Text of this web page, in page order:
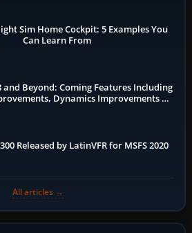
Sim Home Cockpit: 5 Examples You
Can Learn From
and Beyond: Coming Features Including
Dynamics Improvements &
Released by LatinVFR for MSFS 2020
All articles →